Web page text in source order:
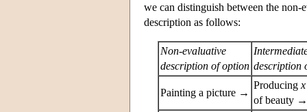
we can distinguish between the non-
description as follows:
Non-evaluative
description of option description
Painting a picture →
Producing x
of beauty →